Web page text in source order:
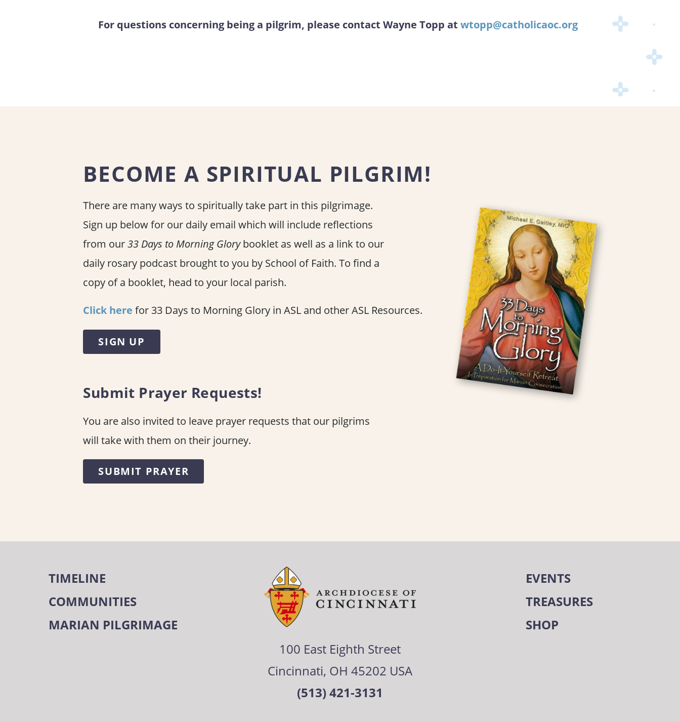
For questions concerning being a pilgrim, please contact Wayne Topp at wtopp@catholicaoc.org
BECOME A SPIRITUAL PILGRIM!
There are many ways to spiritually take part in this pilgrimage.
Sign up below for our daily email which will include reflections
from our33 Days to Morning Glorybooklet as well as a link to our
daily rosary podcast brought to you by School of Faith. To find a
copy of a booklet, head to your local parish.
Click here for 33 Days to Morning Glory in ASL and other ASL Resources.
SIGN UP
Submit Prayer Requests!
You are also invited to leave prayer requests that our pilgrims
will take with them on their journey.
SUBMIT PRAYER
TIMELINE
COMMUNITIES
MARIAN PILGRIMAGE
100 East Eighth Street
Cincinnati, OH 45202 USA
(513) 421-3131
EVENTS
TREASURES
SHOP